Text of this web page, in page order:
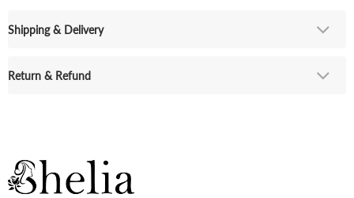
Shipping & Delivery
Return & Refund